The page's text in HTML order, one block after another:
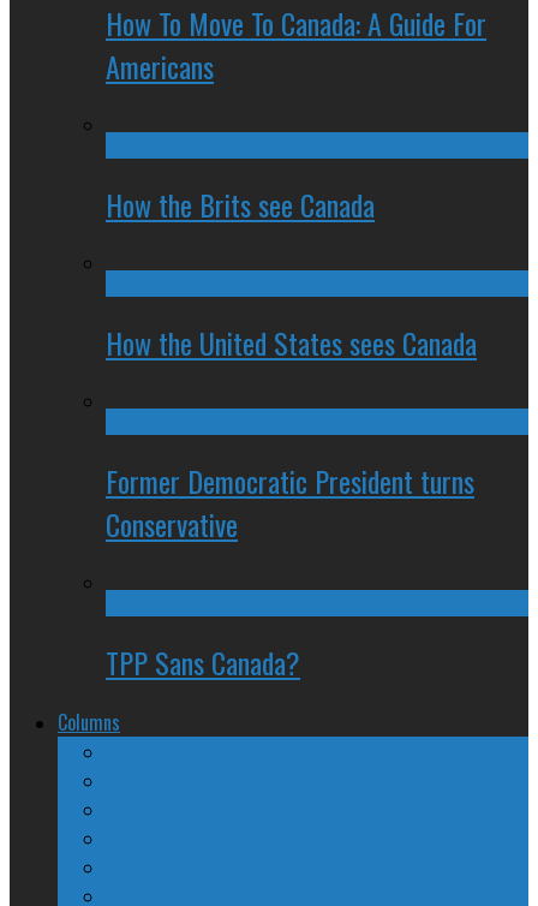
How To Move To Canada: A Guide For
Americans
How the Brits see Canada
How the United States sees Canada
Former Democratic President turns
Conservative
TPP Sans Canada?
Columns